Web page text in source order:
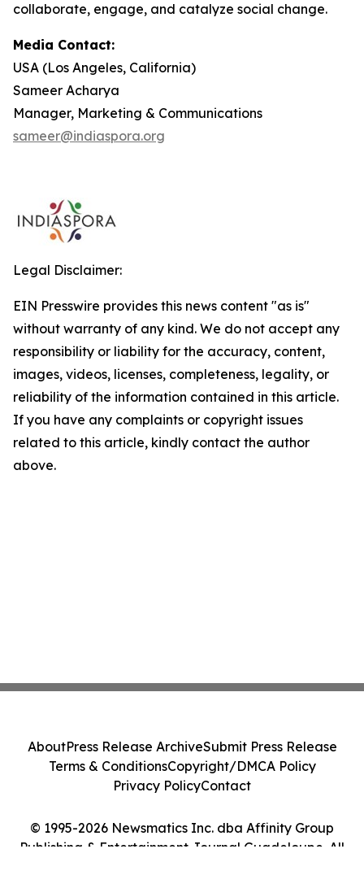
collaborate, engage, and catalyze social change.
Media Contact:
USA (Los Angeles, California)
Sameer Acharya
Manager, Marketing & Communications
sameer@indiaspora.org
Legal Disclaimer:
EIN Presswire provides this news content "as is"
without warranty of any kind. We do not accept any
responsibility or liability for the accuracy, content,
images, videos, licenses, completeness, legality, or
reliability of the information contained in this article.
If you have any complaints or copyright issues
related to this article, kindly contact the author
above.
© 1995-2026 Newsmatics Inc. dba Affinity Group
Publishing & Entertainment Journal Guadeloupe. All
AboutPress Release ArchiveSubmit Press Release
Terms & ConditionsCopyright/DMCA Policy
Privacy PolicyContact